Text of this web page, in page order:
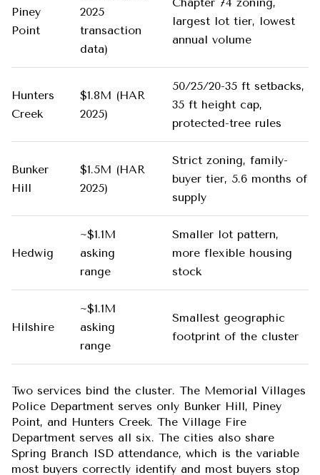
Piney
Point
2025
transaction
data)
largest lot tier, lowest
annual volume
Hunters
Creek
$1.8M (HAR
2025)
50/25/20-35 ft setbacks,
35 ft height cap,
protected-tree rules
Bunker
Hill
$1.5M (HAR
2025)
Strict zoning, family-
buyer tier, 5.6 months of
supply
Hedwig
~$1.1M
asking
range
Smaller lot pattern,
more flexible housing
stock
Hilshire
~$1.1M
asking
range
Smallest geographic
footprint of the cluster
Two services bind the cluster. The Memorial Villages
Police Department serves only Bunker Hill, Piney
Point, and Hunters Creek. The Village Fire
Department serves all six. The cities also share
Spring Branch ISD attendance, which is the variable
most buyers correctly identify and most buyers stop